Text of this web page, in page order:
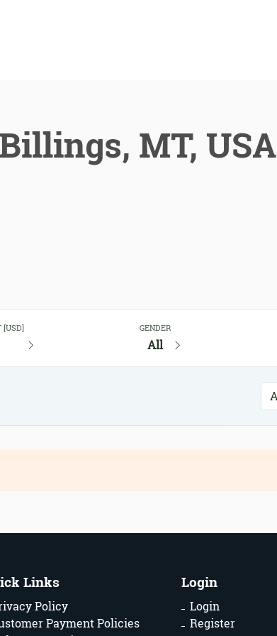
MT, USA
[USD] GENDER
All
Links
Policy
Payment Policies
Login
Login
Register